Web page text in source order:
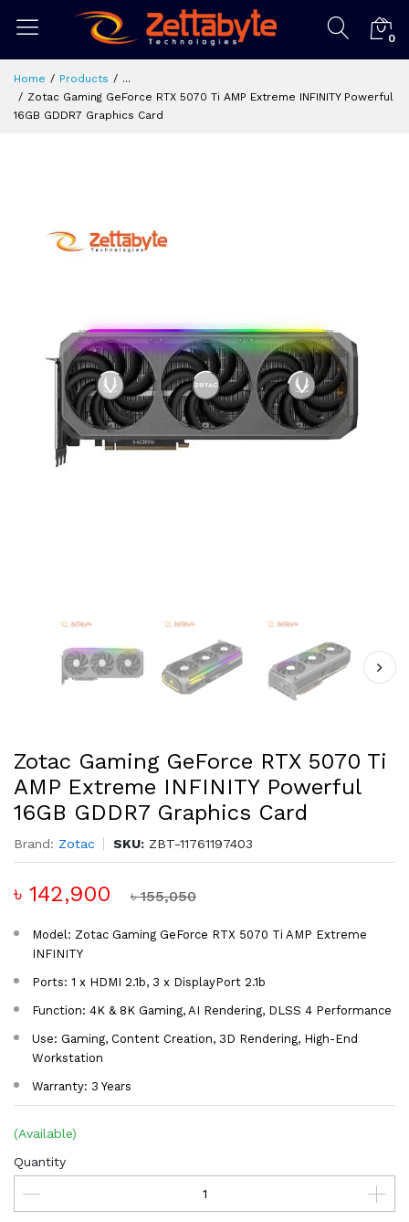
0
Home Products
...
Zotac Gaming GeForce RTX 5070 Ti AMP Extreme INFINITY Powerful
16GB GDDR7 Graphics Card
Zotac Gaming GeForce RTX 5070 Ti
AMP Extreme INFINITY Powerful
16GB GDDR7 Graphics Card
Brand: Zotac SKU: ZBT-11761197403
৳ 142,900 ৳ 155,050
Model: Zotac Gaming GeForce RTX 5070 Ti AMP Extreme
INFINITY
Ports: 1 x HDMI 2.1b, 3 x DisplayPort 2.1b
Function: 4K & 8K Gaming, AI Rendering, DLSS 4 Performance
Use: Gaming, Content Creation, 3D Rendering, High-End
Workstation
Warranty: 3 Years
(Available)
Quantity